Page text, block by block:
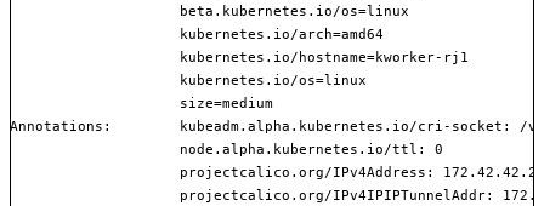
                    beta.kubernetes.io/os=linux
                    kubernetes.io/arch=amd64
                    kubernetes.io/hostname=kworker-rj1
                    kubernetes.io/os=linux
                    size=medium
Annotations:        kubeadm.alpha.kubernetes.io/cri-socket: /
                    node.alpha.kubernetes.io/ttl: 0
projectcalico.org/IPv4Address:
projectcalico.org/IPv4IPIPTunnelAddr: